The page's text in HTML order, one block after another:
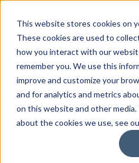
This website stores cookies on
These cookies are used to
how you interact with our
remember you. We use this
improve and customize your
and for analytics and metrics
on this website and other
about the cookies we use, see
Home Products Handles
030-1875 Flush Mounted